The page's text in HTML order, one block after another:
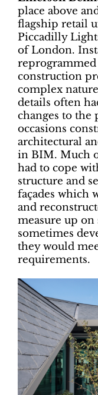
place above
flagship retail
Piccadilly
of London.
construction
complex
details often
changes to the
occasions
architectural
in BIM. Much
had to cope
structure and
façades which
and
measure up on
sometimes
they would
requirements.